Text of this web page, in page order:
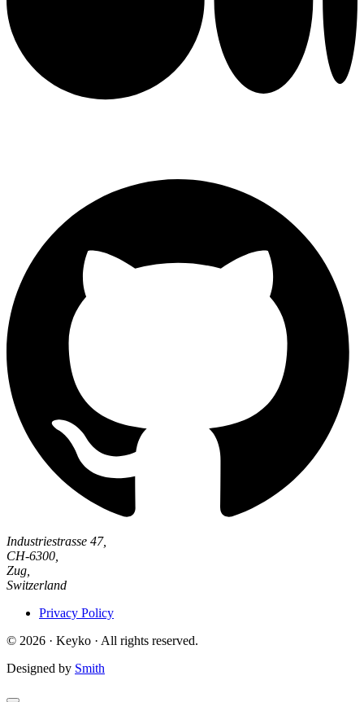
Industriestrasse 47,
CH-6300,
Zug,
Switzerland
Privacy Policy
© 2026 · Keyko · All rights reserved.
Designed by Smith